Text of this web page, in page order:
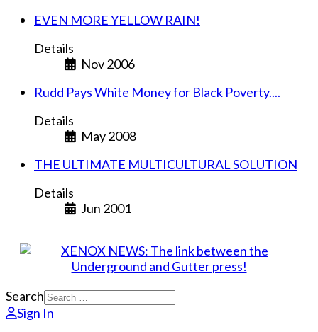
EVEN MORE YELLOW RAIN!
Details
Nov 2006
Rudd Pays White Money for Black Poverty....
Details
May 2008
THE ULTIMATE MULTICULTURAL SOLUTION
Details
Jun 2001
Search
Sign In